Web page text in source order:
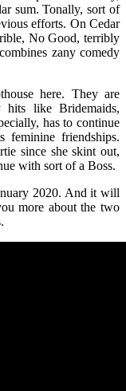
sum. Tonally, sort of
efforts. On Cedar
No Good, terribly
zany comedy
here. They are
hits like Bridemaids,
has to continue
feminine friendships.
since she skint out,
with sort of a Boss.
2020. And it will
more about the two